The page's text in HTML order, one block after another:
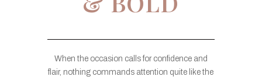
When the occasion calls for confidence and
flair, nothing commands attention quite like the